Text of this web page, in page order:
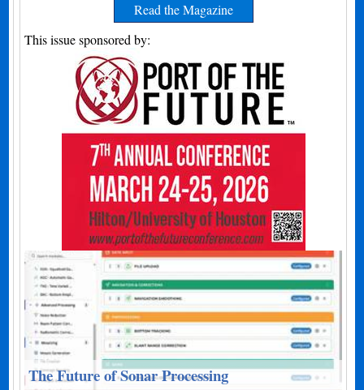
Read the Magazine
This issue sponsored by:
The Future of Sonar Processing